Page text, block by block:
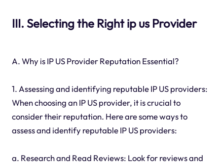
III. Selecting the Right ip us Provider
A. Why is IP US Provider Reputation Essential?
1. Assessing and identifying reputable IP US providers:
When choosing an IP US provider, it is crucial to
consider their reputation. Here are some ways to
assess and identify reputable IP US providers:
a. Research and Read Reviews: Look for reviews and